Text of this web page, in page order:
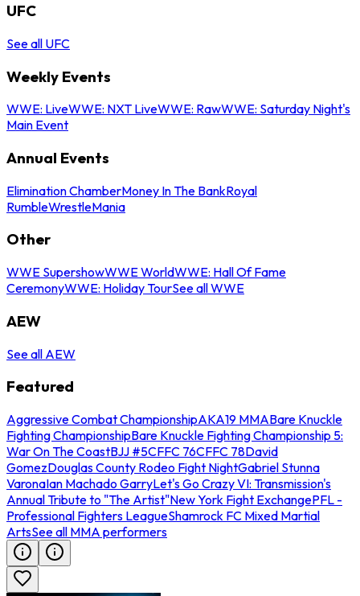
UFC
See all UFC
Weekly Events
WWE: LiveWWE: NXT LiveWWE: RawWWE: Saturday Night's
Main Event
Annual Events
Elimination ChamberMoney In The BankRoyal
RumbleWrestleMania
Other
WWE SupershowWWE WorldWWE: Hall Of Fame
CeremonyWWE: Holiday TourSee all WWE
AEW
See all AEW
Featured
Aggressive Combat ChampionshipAKA19 MMABare Knuckle
Fighting ChampionshipBare Knuckle Fighting Championship 5:
War On The CoastBJJ #5CFFC 76CFFC 78David
GomezDouglas County Rodeo Fight NightGabriel Stunna
VaronaIan Machado GarryLet's Go Crazy VI: Transmission's
Annual Tribute to "The Artist"New York Fight ExchangePFL -
Professional Fighters LeagueShamrock FC Mixed Martial
ArtsSee all MMA performers